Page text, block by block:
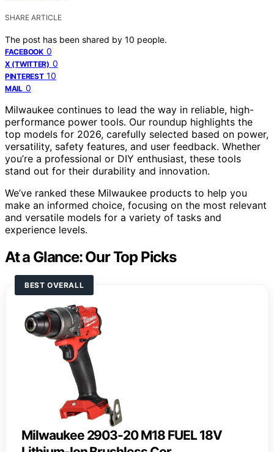
SHARE ARTICLE
The post has been shared by 10 people.
FACEBOOK 0
X (TWITTER) 0
PINTEREST 10
MAIL 0
Milwaukee continues to lead the way in reliable, high-
performance power tools. Our roundup highlights the
top models for 2026, carefully selected based on power,
versatility, safety features, and user feedback. Whether
you’re a professional or DIY enthusiast, these tools
stand out for their durability and innovation.
We’ve ranked these Milwaukee products to help you
make an informed choice, focusing on the most relevant
and versatile models for a variety of tasks and
experience levels.
At a Glance: Our Top Picks
BEST OVERALL
Milwaukee 2903-20 M18 FUEL 18V